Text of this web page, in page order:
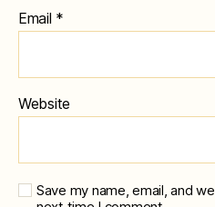
Email *
Website
Save my name, email, and